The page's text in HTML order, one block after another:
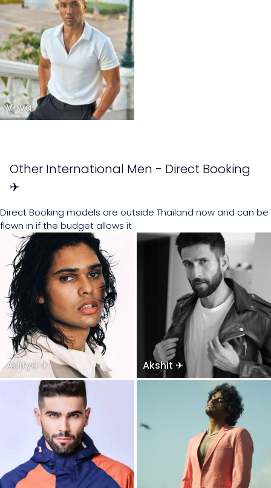
Vova
Other International Men - Direct Booking
✈
Direct Booking models are outside Thailand now and can be
flown in if the budget allows it
Aditya ✈ Akshit ✈